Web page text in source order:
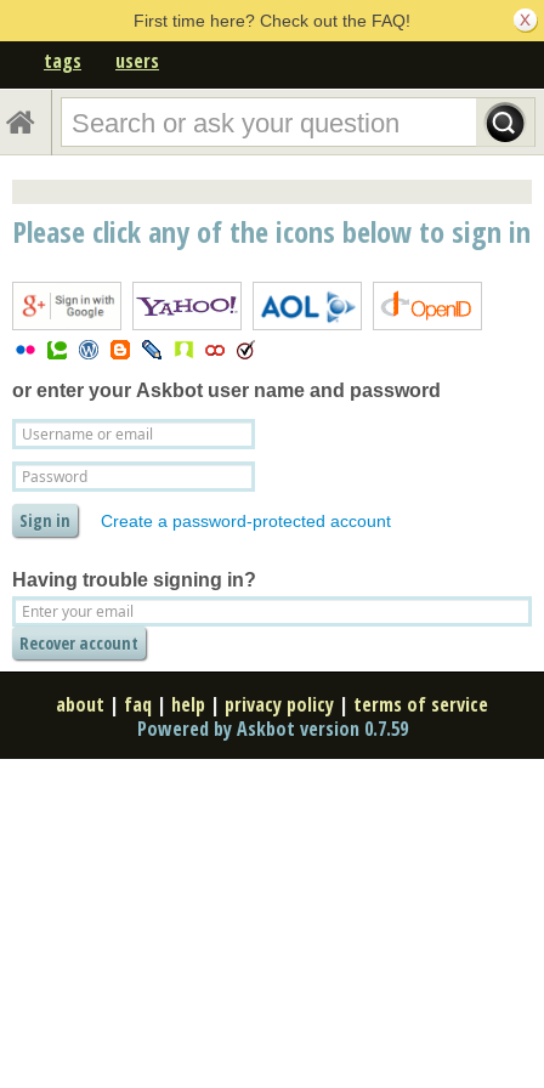
First time here? Check out the FAQ!
tags users
Please click any of the icons below to sign in
or enter your Askbot user name and password
Create a password-protected account
Having trouble signing in?
about | faq | help | privacy policy | terms of service
Powered by Askbot version 0.7.59